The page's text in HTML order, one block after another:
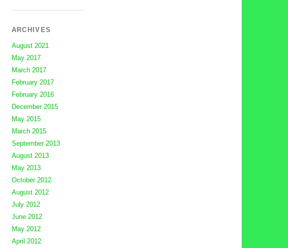
ARCHIVES
August 2021
May 2017
March 2017
February 2017
February 2016
December 2015
May 2015
March 2015
September 2013
August 2013
May 2013
October 2012
August 2012
July 2012
June 2012
May 2012
April 2012